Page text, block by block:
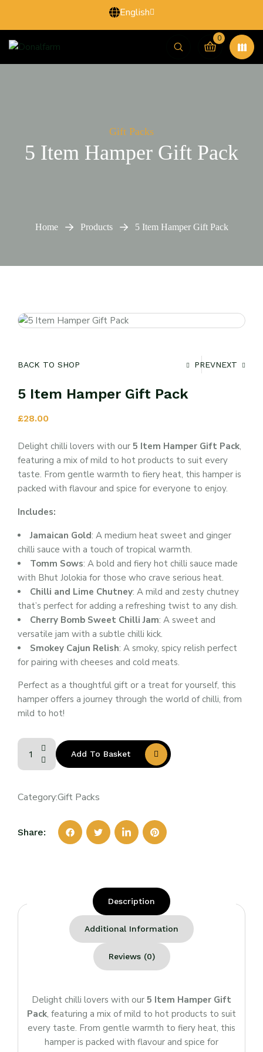
English
0
Gift Packs
5 Item Hamper Gift Pack
Home Products 5 Item Hamper Gift Pack
BACK TO SHOP PREVNEXT
5 Item Hamper Gift Pack
£28.00
Delight chilli lovers with our 5 Item Hamper Gift Pack,
featuring a mix of mild to hot products to suit every
taste. From gentle warmth to fiery heat, this hamper is
packed with flavour and spice for everyone to enjoy.
Includes:
Jamaican Gold: A medium heat sweet and ginger
chilli sauce with a touch of tropical warmth.
Tomm Sows: A bold and fiery hot chilli sauce made
with Bhut Jolokia for those who crave serious heat.
Chilli and Lime Chutney: A mild and zesty chutney
that’s perfect for adding a refreshing twist to any dish.
Cherry Bomb Sweet Chilli Jam: A sweet and
versatile jam with a subtle chilli kick.
Smokey Cajun Relish: A smoky, spicy relish perfect
for pairing with cheeses and cold meats.
Perfect as a thoughtful gift or a treat for yourself, this
hamper offers a journey through the world of chilli, from
mild to hot!
Add To Basket
Category:Gift Packs
Share:
Description
Additional Information
Reviews (0)
Delight chilli lovers with our 5 Item Hamper Gift
Pack, featuring a mix of mild to hot products to suit
every taste. From gentle warmth to fiery heat, this
hamper is packed with flavour and spice for